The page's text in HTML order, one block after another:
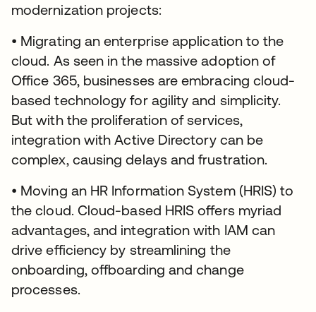
modernization projects:
• Migrating an enterprise application to the
cloud. As seen in the massive adoption of
Office 365, businesses are embracing cloud-
based technology for agility and simplicity.
But with the proliferation of services,
integration with Active Directory can be
complex, causing delays and frustration.
• Moving an HR Information System (HRIS) to
the cloud. Cloud-based HRIS offers myriad
advantages, and integration with IAM can
drive efficiency by streamlining the
onboarding, offboarding and change
processes.